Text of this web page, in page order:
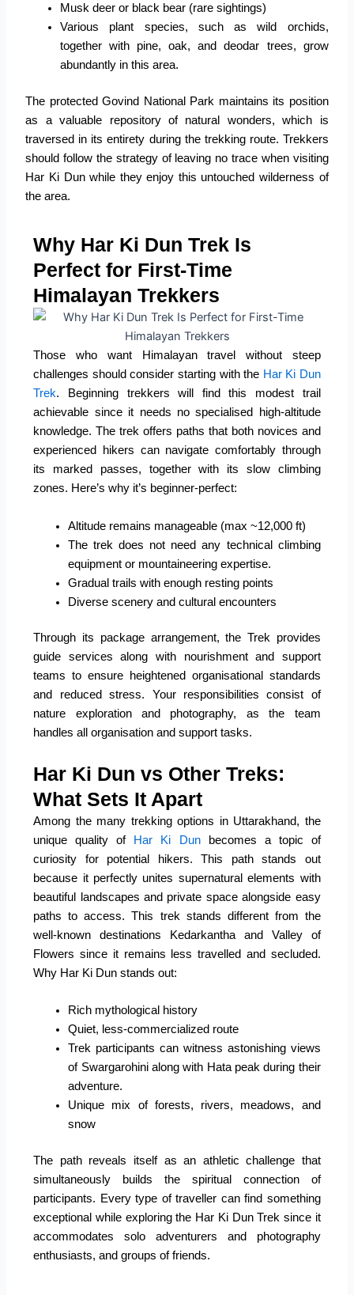
Musk deer or black bear (rare sightings)
Various plant species, such as wild orchids,
together with pine, oak, and deodar trees, grow
abundantly in this area.
The protected Govind National Park maintains its position
as a valuable repository of natural wonders, which is
traversed in its entirety during the trekking route. Trekkers
should follow the strategy of leaving no trace when visiting
Har Ki Dun while they enjoy this untouched wilderness of
the area.
Why Har Ki Dun Trek Is
Perfect for First-Time
Himalayan Trekkers
Those who want Himalayan travel without steep
challenges should consider starting with the Har Ki Dun
Trek. Beginning trekkers will find this modest trail
achievable since it needs no specialised high-altitude
knowledge. The trek offers paths that both novices and
experienced hikers can navigate comfortably through
its marked passes, together with its slow climbing
zones. Here’s why it’s beginner-perfect:
Altitude remains manageable (max ~12,000 ft)
The trek does not need any technical climbing
equipment or mountaineering expertise.
Gradual trails with enough resting points
Diverse scenery and cultural encounters
Through its package arrangement, the Trek provides
guide services along with nourishment and support
teams to ensure heightened organisational standards
and reduced stress. Your responsibilities consist of
nature exploration and photography, as the team
handles all organisation and support tasks.
Har Ki Dun vs Other Treks:
What Sets It Apart
Among the many trekking options in Uttarakhand, the
unique quality of Har Ki Dunbecomes a topic of
curiosity for potential hikers. This path stands out
because it perfectly unites supernatural elements with
beautiful landscapes and private space alongside easy
paths to access. This trek stands different from the
well-known destinations Kedarkantha and Valley of
Flowers since it remains less travelled and secluded.
Why Har Ki Dun stands out:
Rich mythological history
Quiet, less-commercialized route
Trek participants can witness astonishing views
of Swargarohini along with Hata peak during their
adventure.
Unique mix of forests, rivers, meadows, and
snow
The path reveals itself as an athletic challenge that
simultaneously builds the spiritual connection of
participants. Every type of traveller can find something
exceptional while exploring the Har Ki Dun Trek since it
accommodates solo adventurers and photography
enthusiasts, and groups of friends.